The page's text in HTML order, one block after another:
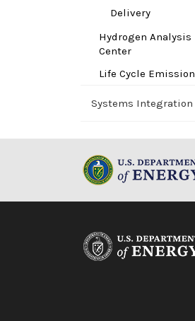
Delivery
Hydrogen Analysis
Center
Life Cycle
Systems Integration